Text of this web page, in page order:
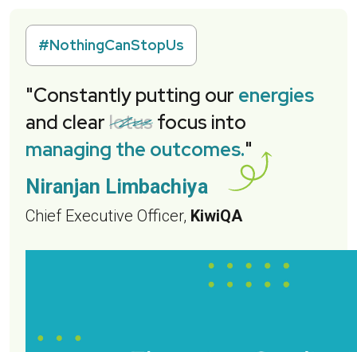
#NothingCanStopUs
"Constantly putting our energies
and clearlotusfocus into
managing the outcomes."
Niranjan Limbachiya
Chief Executive Officer, KiwiQA